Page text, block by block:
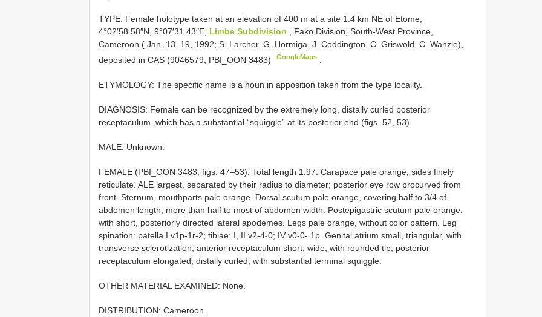
TYPE: Female holotype taken at an elevation of 400 m at a site 1.4 km NE of Etome,
4°02′58.58″N, 9°07′31.43″E, Limbe Subdivision , Fako Division, South-West Province,
Cameroon ( Jan. 13–19, 1992; S. Larcher, G. Hormiga, J. Coddington, C. Griswold, C. Wanzie),
deposited in CAS (9046579, PBI_OON 3483)
GoogleMaps
ETYMOLOGY: The specific name is a noun in apposition taken from the type locality.
DIAGNOSIS: Female can be recognized by the extremely long, distally curled posterior
receptaculum, which has a substantial “squiggle” at its posterior end (figs. 52, 53).
MALE: Unknown.
FEMALE (PBI_OON 3483, figs. 47–53): Total length 1.97. Carapace pale orange, sides finely
reticulate. ALE largest, separated by their radius to diameter; posterior eye row procurved from
front. Sternum, mouthparts pale orange. Dorsal scutum pale orange, covering half to 3/4 of
abdomen length, more than half to most of abdomen width. Postepigastric scutum pale orange,
with short, posteriorly directed lateral apodemes. Legs pale orange, without color pattern. Leg
spination: patella I v1p-1r-2; tibiae: I, II v2-4-0; IV v0-0- 1p. Genital atrium small, triangular, with
transverse sclerotization; anterior receptaculum short, wide, with rounded tip; posterior
receptaculum elongated, distally curled, with substantial terminal squiggle.
OTHER MATERIAL EXAMINED: None.
DISTRIBUTION: Cameroon.